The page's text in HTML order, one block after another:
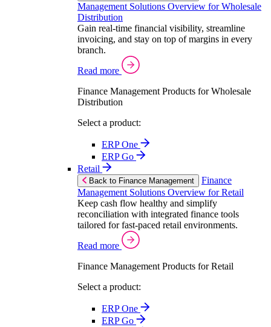
Management Solutions Overview for Wholesale
Distribution
Gain real-time financial visibility, streamline
invoicing, and stay on top of margins in every
branch.
Read more
Finance Management Products for Wholesale
Distribution
Select a product:
ERP One
ERP Go
Retail
Back to Finance Management
Finance
Management Solutions Overview for Retail
Keep cash flow healthy and simplify
reconciliation with integrated finance tools
tailored for fast-paced retail environments.
Read more
Finance Management Products for Retail
Select a product:
ERP One
ERP Go